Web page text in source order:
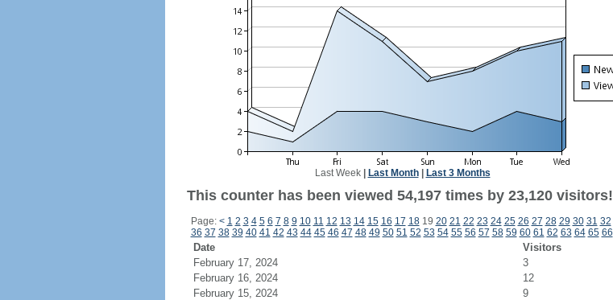
Last Week| Last Month| Last 3 Months
This counter has been viewed 54,197 times by 23,120 visitors!
Page: < 1 2 3 4 5 6 7 8 9 10 11 12 13 14 15 16 17 1819 20 21 22 23 24 25 26 27 28 29 30 31 32
36 37 38 39 40 41 42 43 44 45 46 47 48 49 50 51 52 53 54 55 56 57 58 59 60 61 62 63 64 65 66
Date Visitors
February 17, 2024
3
February 16, 2024
12
February 15, 2024
9